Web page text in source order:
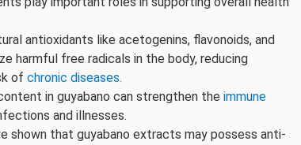
antioxidants like acetogenins, flavonoids, and
harmful free radicals in the body, reducing
of chronic diseases.
in guyabano can strengthen the immune
and illnesses.
shown that guyabano extracts may possess anti-